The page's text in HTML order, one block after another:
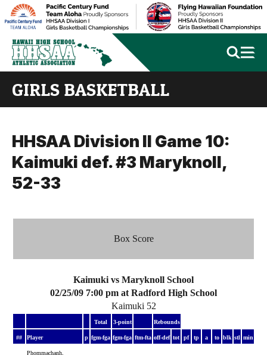
GIRLS BASKETBALL
HHSAA Division II Game 10:
Kaimuki def. #3 Maryknoll,
52-33
Box Score
Kaimuki vs Maryknoll School
02/25/09 7:00 pm at Radford High School
Kaimuki 52
Total 3-point Rebounds
## Player p fgm-fga fgm-fga ftm-fta off-def tot pf tp a to blk stl min
Phommachanh,